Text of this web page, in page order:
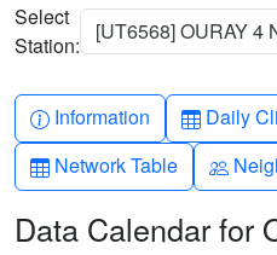
Select
Station:
[UT6568] OURAY 4
Info-circle
Information Table
Daily
Table
Network Table
Data Calendar for